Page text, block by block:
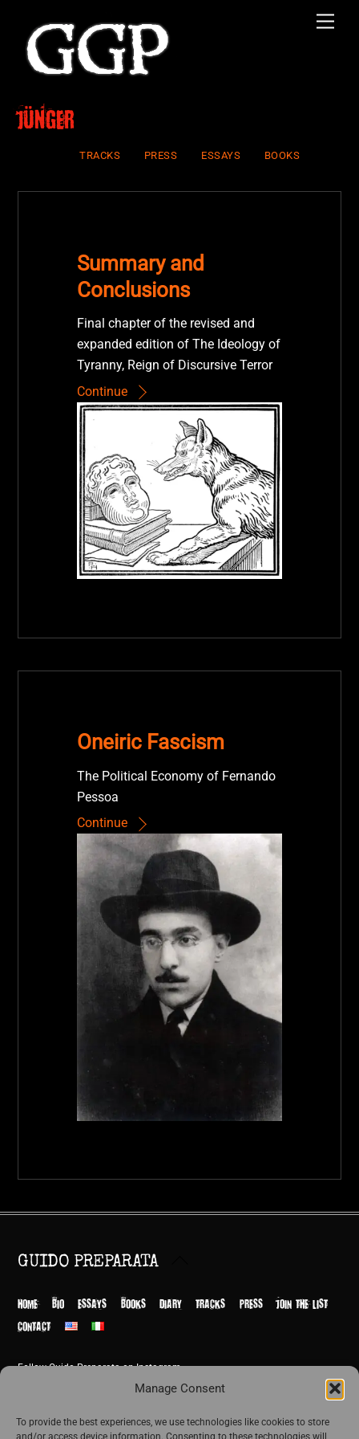
Manage Consent
To provide the best experiences, we use technologies like cookies to store
and/or access device information. Consenting to these technologies will
content
Jünger
TRACKS PRESS ESSAYS BOOKS
Summary and
Conclusions
Final chapter of the revised and
expanded edition of The Ideology of
Tyranny, Reign of Discursive Terror
Continue
Oneiric Fascism
The Political Economy of Fernando
Pessoa
Continue
Top
GUIDO PREPARATA
HOME BIO ESSAYS BOOKS DIARY TRACKS PRESS
JOIN THE LIST
CONTACT
Follow Guido Preparata on Instagram